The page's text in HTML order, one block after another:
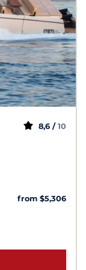
8,6 / 10
from $5,306